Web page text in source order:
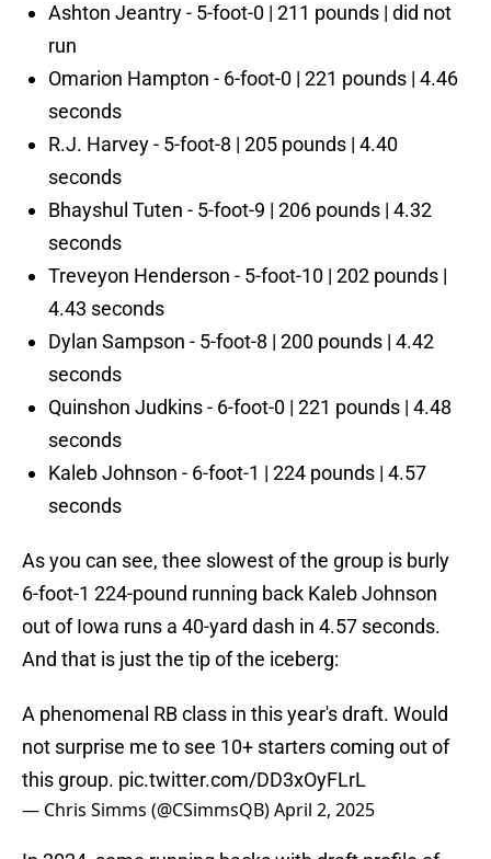
Ashton Jeantry - 5-foot-0 | 211 pounds | did not
run
Omarion Hampton - 6-foot-0 | 221 pounds | 4.46
seconds
R.J. Harvey - 5-foot-8 | 205 pounds | 4.40
seconds
Bhayshul Tuten - 5-foot-9 | 206 pounds | 4.32
seconds
Treveyon Henderson - 5-foot-10 | 202 pounds |
4.43 seconds
Dylan Sampson - 5-foot-8 | 200 pounds | 4.42
seconds
Quinshon Judkins - 6-foot-0 | 221 pounds | 4.48
seconds
Kaleb Johnson - 6-foot-1 | 224 pounds | 4.57
seconds
As you can see, thee slowest of the group is burly
6-foot-1 224-pound running back Kaleb Johnson
out of Iowa runs a 40-yard dash in 4.57 seconds.
And that is just the tip of the iceberg:
A phenomenal RB class in this year's draft. Would
not surprise me to see 10+ starters coming out of
this group. pic.twitter.com/DD3xOyFLrL
— Chris Simms (@CSimmsQB)April 2, 2025